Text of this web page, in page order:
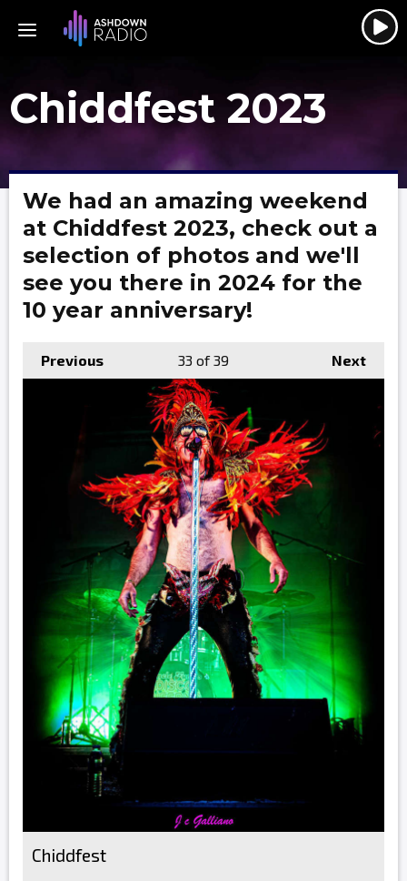
Chiddfest 2023
We had an amazing weekend
at Chiddfest 2023, check out a
selection of photos and we'll
see you there in 2024 for the
10 year anniversary!
Previous Next
33 of 39
Chiddfest